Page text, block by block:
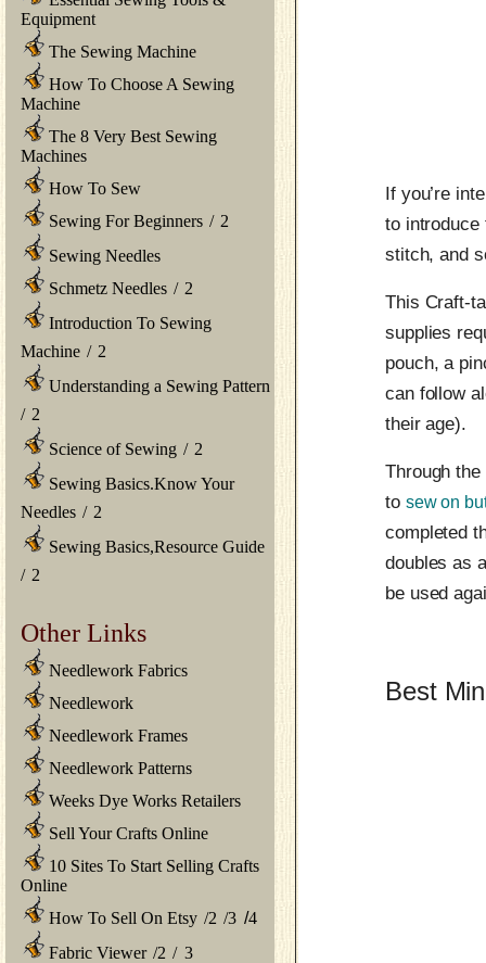
Equipment
The Sewing Machine
How To Choose A Sewing
Machine
The 8 Very Best Sewing
Machines
How To Sew
Sewing For Beginners / 2
Sewing Needles
Schmetz Needles / 2
Introduction To Sewing
Machine / 2
Understanding a Sewing Pattern
/ 2
Science of Sewing / 2
Sewing Basics.Know Your
Needles / 2
Sewing Basics,Resource Guide
/ 2
Other Links
Needlework Fabrics
Needlework
Needlework Frames
Needlework Patterns
Weeks Dye Works Retailers
Sell Your Crafts Online
10 Sites To Start Selling Crafts
Online
How To Sell On Etsy /2 /3 /4
Fabric Viewer /2 / 3
If you’re
to introduce
stitch, and
This Craft-
supplies
pouch, a
can follow
their age).
Through
to sew on
completed
doubles as
be used
Best